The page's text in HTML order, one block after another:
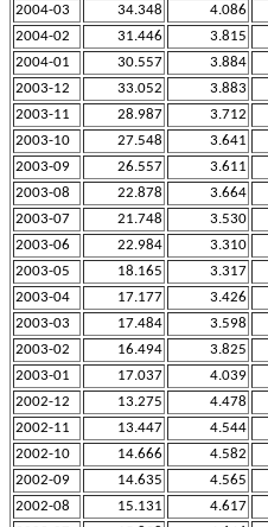
2004-03
34.348 4.086
2004-02
31.446 3.815
2004-01
30.557 3.884
2003-12
33.052 3.883
2003-11
28.987 3.712
2003-10
27.548 3.641
2003-09
26.557 3.611
2003-08
22.878 3.664
2003-07
21.748 3.530
2003-06
22.984 3.310
2003-05
18.165 3.317
2003-04
17.177 3.426
2003-03
17.484 3.598
2003-02
16.494 3.825
2003-01
17.037 4.039
2002-12
13.275 4.478
2002-11
13.447 4.544
2002-10
14.666 4.582
2002-09
14.635 4.565
2002-08
15.131 4.617